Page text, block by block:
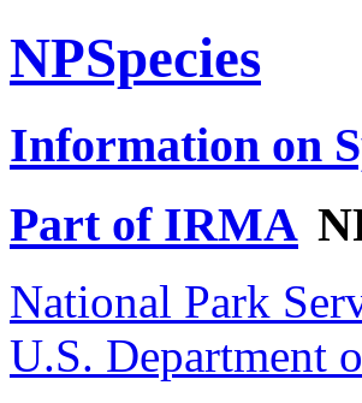
NPSpecies
Information on
Part of IRMA
National Park
U.S. Department